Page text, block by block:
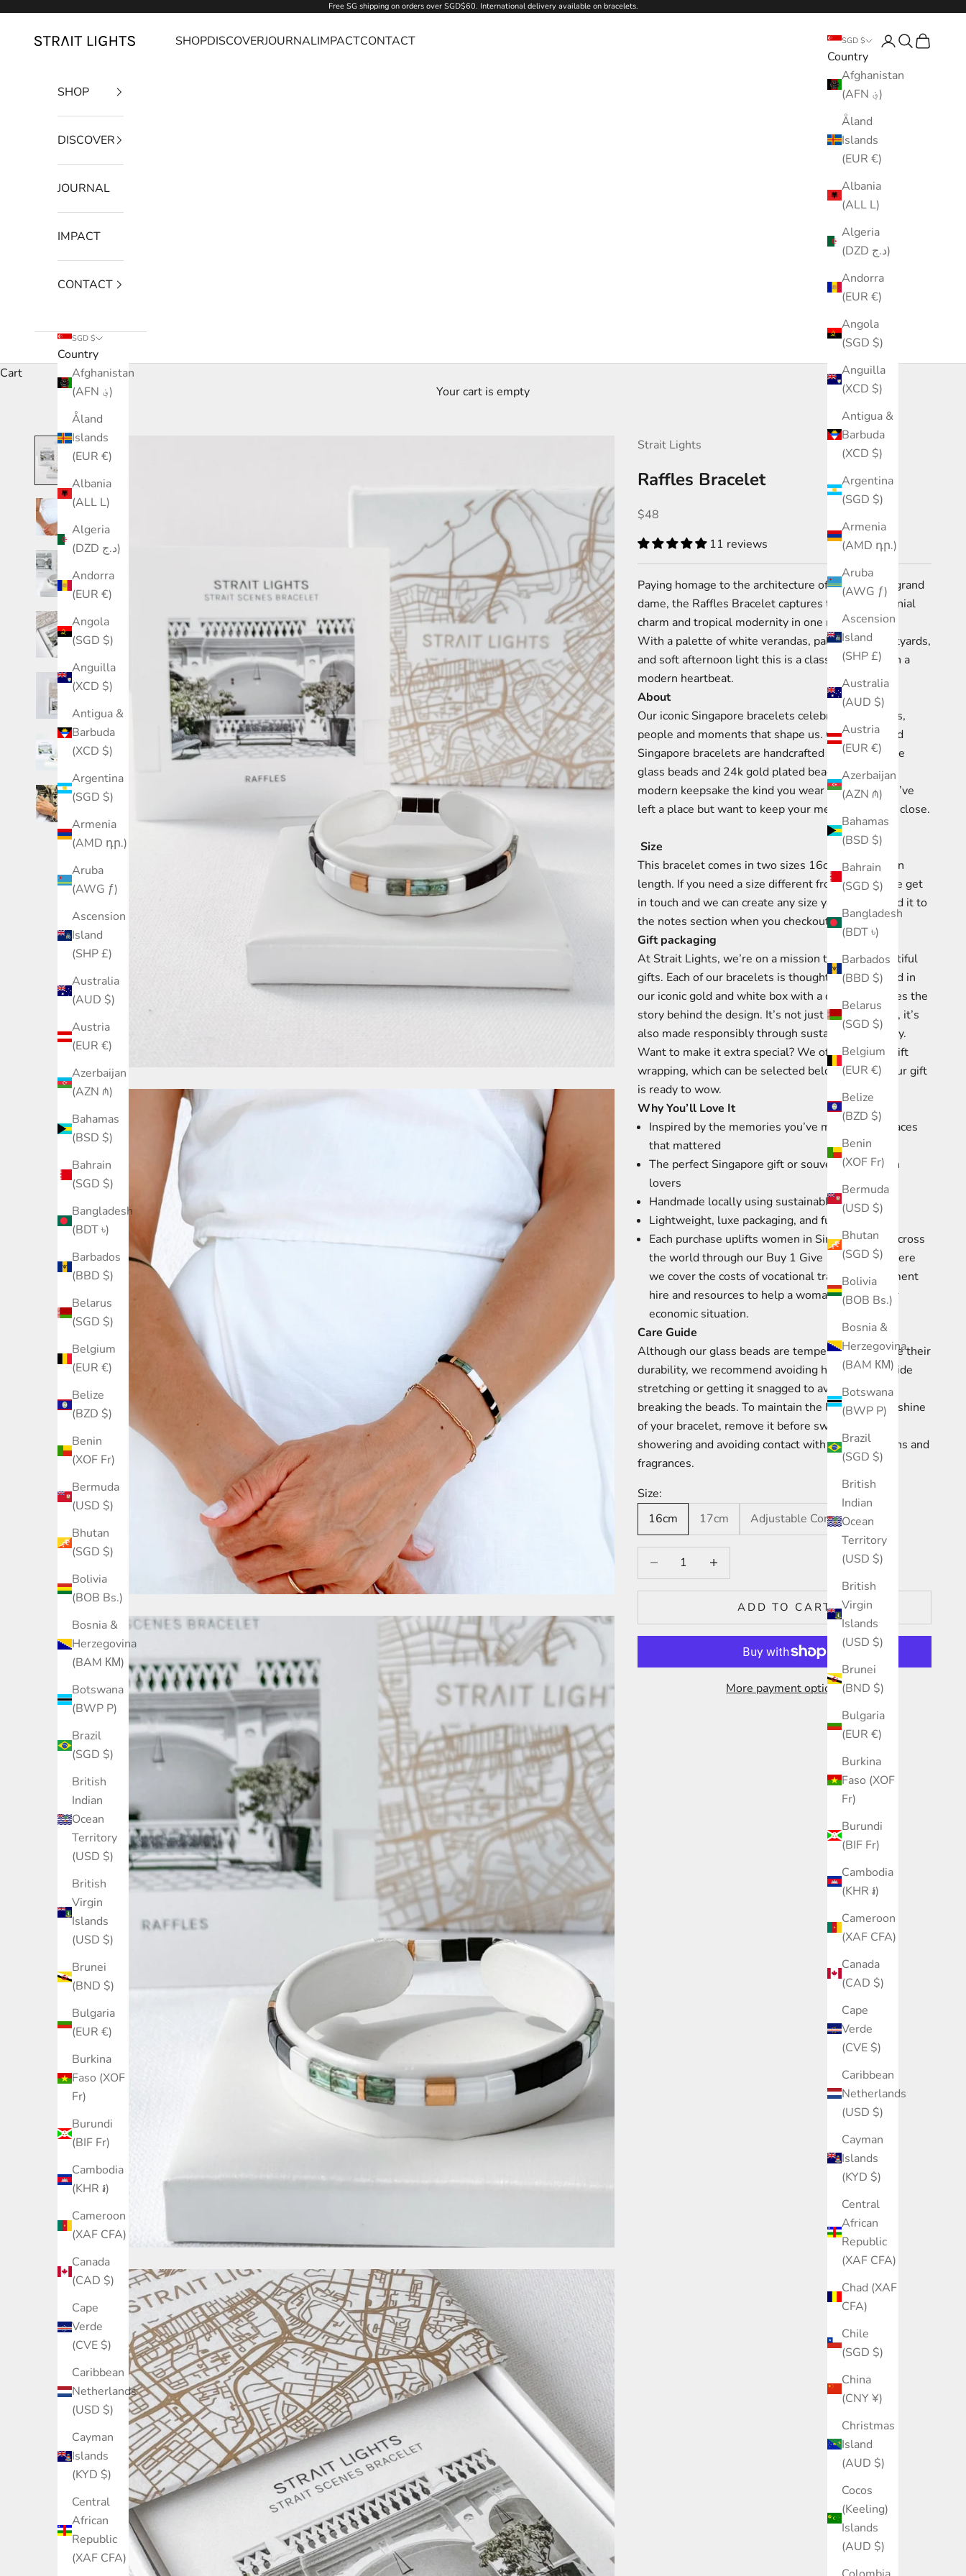
Free SG shippingon orders over SGD$60. International delivery available on bracelets.
Strait Lights SHOPDISCOVERJOURNALIMPACTCONTACT SGD $
Country
Afghanistan
(AFN ؋)
Åland
Islands
(EUR €)
Albania
(ALL L)
Algeria
(DZD د.ج)
Andorra
(EUR €)
Angola
(SGD $)
Anguilla
(XCD $)
Antigua &
Barbuda
(XCD $)
Argentina
(SGD $)
Armenia
(AMD դր.)
Aruba
(AWG ƒ)
Ascension
Island
(SHP £)
Australia
(AUD $)
Austria
(EUR €)
Azerbaijan
(AZN ₼)
Bahamas
(BSD $)
Bahrain
(SGD $)
Bangladesh
(BDT ৳)
Barbados
(BBD $)
Belarus
(SGD $)
Belgium
(EUR €)
Belize
(BZD $)
Benin
(XOF Fr)
Bermuda
(USD $)
Bhutan
(SGD $)
Bolivia
(BOB Bs.)
Bosnia &
Herzegovina
(BAM КМ)
Botswana
(BWP P)
Brazil
(SGD $)
British
Indian
Ocean
Territory
(USD $)
British
Virgin
Islands
(USD $)
Brunei
(BND $)
Bulgaria
(EUR €)
Burkina
Faso (XOF
Fr)
Burundi
(BIF Fr)
Cambodia
(KHR ៛)
Cameroon
(XAF CFA)
Canada
(CAD $)
Cape
Verde
(CVE $)
Caribbean
Netherlands
(USD $)
Cayman
Islands
(KYD $)
Central
African
Republic
(XAF CFA)
Chad (XAF
CFA)
Chile
(SGD $)
China
(CNY ¥)
Christmas
Island
(AUD $)
Cocos
(Keeling)
Islands
(AUD $)
LoginSearch
Cart
SHOP
DISCOVER
JOURNAL
IMPACT
CONTACT
SGD $
Country
Afghanistan
(AFN ؋)
Åland
Islands
(EUR €)
Albania
(ALL L)
Algeria
(DZD د.ج)
Andorra
(EUR €)
Angola
(SGD $)
Anguilla
(XCD $)
Antigua &
Barbuda
(XCD $)
Argentina
(SGD $)
Armenia
(AMD դր.)
Aruba
(AWG ƒ)
Ascension
Island
(SHP £)
Australia
(AUD $)
Austria
(EUR €)
Azerbaijan
(AZN ₼)
Bahamas
(BSD $)
Bahrain
(SGD $)
Bangladesh
(BDT ৳)
Barbados
(BBD $)
Belarus
(SGD $)
Belgium
(EUR €)
Belize
(BZD $)
Benin
(XOF Fr)
Bermuda
(USD $)
Bhutan
(SGD $)
Bolivia
(BOB Bs.)
Bosnia &
Herzegovina
(BAM КМ)
Botswana
(BWP P)
Brazil
(SGD $)
British
Indian
Ocean
Territory
(USD $)
British
Virgin
Islands
(USD $)
Brunei
(BND $)
Bulgaria
(EUR €)
Burkina
Faso (XOF
Fr)
Burundi
(BIF Fr)
Cambodia
(KHR ៛)
Cameroon
(XAF CFA)
Canada
(CAD $)
Cape
Verde
(CVE $)
Caribbean
Netherlands
(USD $)
Cayman
Islands
(KYD $)
Central
African
Republic
(XAF CFA)
Cart
Your cart is empty
Strait Lights
Raffles Bracelet
Sale price
$48
11 reviews
Paying homage to the architecture of Singapore’s grand
dame, the Raffles Bracelet captures the city’s colonial
charm and tropical modernity in one refined piece.
With a palette of white verandas, palm-lined courtyards,
and soft afternoon light this is a classic design with a
modern heartbeat.
About
Our iconic Singapore bracelets celebrate the places,
people and moments that shape us. Our elasticised
Singapore bracelets are handcrafted using Japanese
glass beads and 24k gold plated beads. They are a
modern keepsake the kind you wear long after you’ve
left a place but want to keep your memories there close.
Size
This bracelet comes in two sizes 16cm and 17cm in
length. If you need a size different from this, please get
in touch and we can create any size you need or add it to
the notes section when you checkout.
Gift packaging
At Strait Lights, we’re on a mission to create beautiful
gifts. Each of our bracelets is thoughtfully packaged in
our iconic gold and white box with a card that shares the
story behind the design. It’s not just pretty though, it’s
also made responsibly through sustainable forestry.
Want to make it extra special? We offer optional gift
wrapping, which can be selected below, so that your gift
is ready to wow.
Why You’ll Love It
Inspired by the memories you’ve made in the places
that mattered
The perfect Singapore gift or souvenir for design
lovers
Handmade locally using sustainable materials
Lightweight, luxe packaging, and full of meaning
Each purchase uplifts women in Singapore and across
the world through our Buy 1 Give 1 program where
we cover the costs of vocational training, equipment
hire and resources to help a woman improve her
economic situation.
Care Guide
Although our glass beads are tempered to increase their
durability, we recommend avoiding hard knocks, wide
stretching or getting it snagged to avoid chips or
breaking the beads. To maintain the longevity and shine
of your bracelet, remove it before swimming and
showering and avoiding contact with creams, lotions and
fragrances.
Size:
16cm
17cm Adjustable Cord
Decrease quantityIncrease quantity
ADD TO CART
More payment options